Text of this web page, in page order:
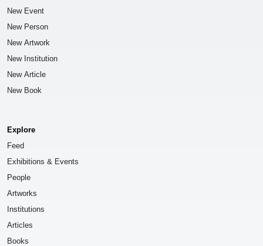
New Event
New Person
New Artwork
New Institution
New Article
New Book
Explore
Feed
Exhibitions & Events
People
Artworks
Institutions
Articles
Books